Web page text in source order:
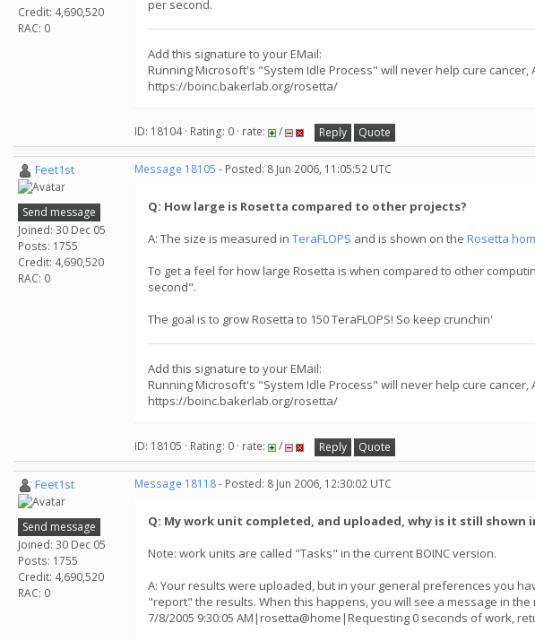
Credit: 4,690,520
RAC: 0
per second.
Add this signature to your EMail:
Running Microsoft's "System Idle Process" will never help cure
https://boinc.bakerlab.org/rosetta/
ID: 18104 · Rating: 0 · rate: / Reply Quote
Feet1st
Send message
Joined: 30 Dec 05
Posts: 1755
Credit: 4,690,520
RAC: 0
Message 18105 - Posted: 8 Jun 2006, 11:05:52 UTC
Q: How large is Rosetta compared to other projects?
A: The size is measured in TeraFLOPS and is shown on the Rosetta
To get a feel for how large Rosetta is when compared to other
second".
The goal is to grow Rosetta to 150 TeraFLOPS! So keep crunchin'
Add this signature to your EMail:
Running Microsoft's "System Idle Process" will never help cure
https://boinc.bakerlab.org/rosetta/
ID: 18105 · Rating: 0 · rate: / Reply Quote
Feet1st
Send message
Joined: 30 Dec 05
Posts: 1755
Credit: 4,690,520
RAC: 0
Message 18118- Posted: 8 Jun 2006, 12:30:02 UTC
Q: My work unit completed, and uploaded, why is it still
Note: work units are called "Tasks" in the current BOINC version.
A: Your results were uploaded, but in your general preferences you
"report" the results. When this happens, you will see a message in the
7/8/2005 9:30:05 AM|rosetta@home|Requesting 0 seconds of work,